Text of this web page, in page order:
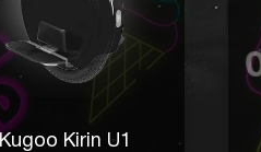
Kugoo Kirin U1